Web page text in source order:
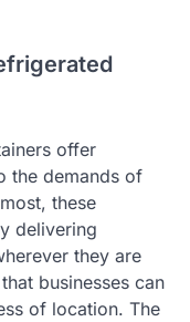
offer
the demands of
these
delivering
they are
businesses can
of location. The